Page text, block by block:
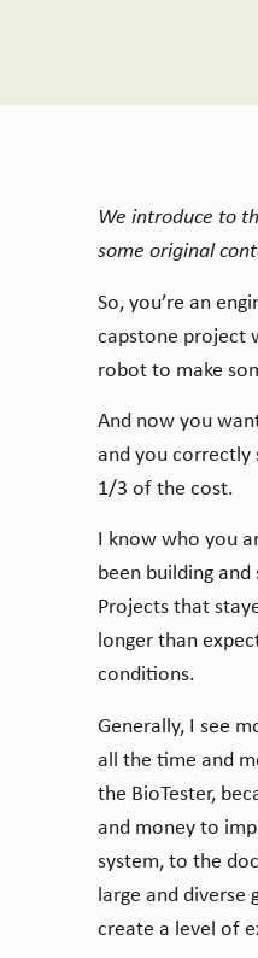
We introduce to
some original
So, you’re an
capstone project
robot to make
And now you
and you correctly
1/3 of the cost.
I know who you
been building and
Projects that
longer than
conditions.
Generally, I see
all the time and
the BioTester,
and money to
system, to the
large and
create a level of